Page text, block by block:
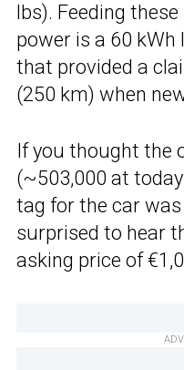
lbs). Feeding
power is a 60
that provided a
(250 km) when
If you thought the
(~503,000 at
tag for the car was
surprised to hear
asking price of